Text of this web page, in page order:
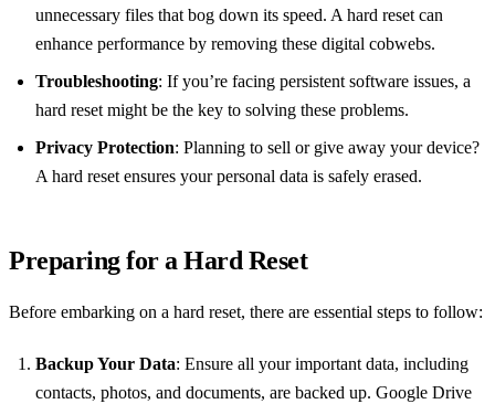
unnecessary files that bog down its speed. A hard reset can
enhance performance by removing these digital cobwebs.
Troubleshooting: If you’re facing persistent software issues, a
hard reset might be the key to solving these problems.
Privacy Protection: Planning to sell or give away your device?
A hard reset ensures your personal data is safely erased.
Preparing for a Hard Reset
Before embarking on a hard reset, there are essential steps to follow:
Backup Your Data: Ensure all your important data, including
contacts, photos, and documents, are backed up. Google Drive